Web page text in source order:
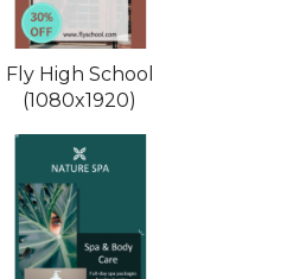
Fly High School
(1080x1920)